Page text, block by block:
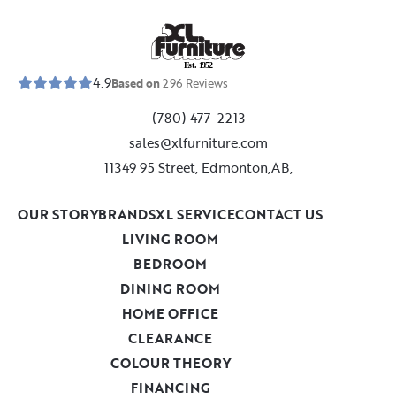
Est. 1952
4.9Based on296 Reviews
(780) 477-2213
sales@xlfurniture.com
11349 95 Street, Edmonton,AB,
LIVING ROOM
BEDROOM
DINING ROOM
HOME OFFICE
CLEARANCE
COLOUR THEORY
FINANCING
OUR STORYBRANDSXL SERVICECONTACT US